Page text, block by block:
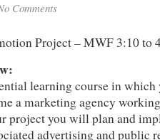
Comments
Project – MWF 3:10 to
learning course in which
a marketing agency
project you will plan and
advertising and public